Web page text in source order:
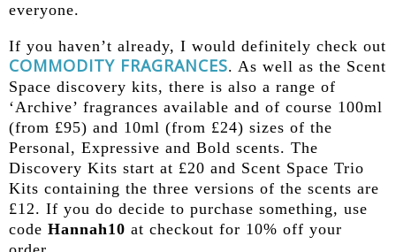
everyone.
If you haven’t already, I would definitely check out
COMMODITY FRAGRANCES. As well as the Scent
Space discovery kits, there is also a range of
‘Archive’ fragrances available and of course 100ml
(from £95) and 10ml (from £24) sizes of the
Personal, Expressive and Bold scents. The
Discovery Kits start at £20 and Scent Space Trio
Kits containing the three versions of the scents are
£12. If you do decide to purchase something, use
code Hannah10 at checkout for 10% off your